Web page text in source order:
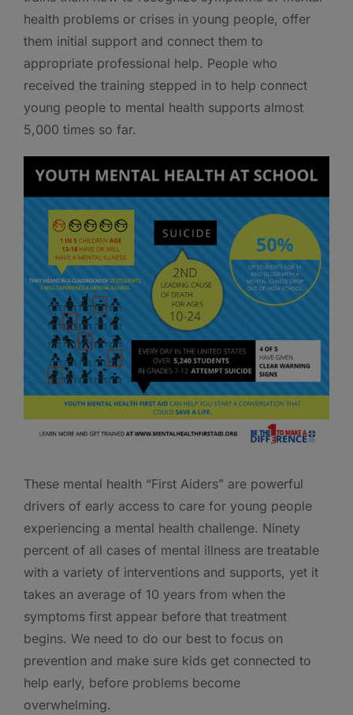
health problems or crises in young people, offer
them initial support and connect them to
appropriate professional help. People who
received the training stepped in to help connect
young people to mental health supports almost
5,000 times so far.
These mental health “First Aiders” are powerful
drivers of early access to care for young people
experiencing a mental health challenge. Ninety
percent of all cases of mental illness are treatable
with a variety of interventions and supports, yet it
takes an average of 10 years from when the
symptoms first appear before that treatment
begins. We need to do our best to focus on
prevention and make sure kids get connected to
help early, before problems become
overwhelming.